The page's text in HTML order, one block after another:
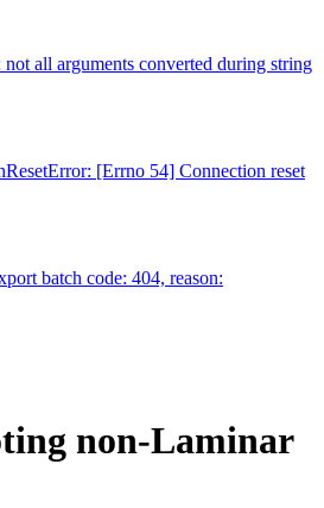
all arguments converted during string
[Errno 54] Connection reset
batch code: 404, reason:
non-Laminar